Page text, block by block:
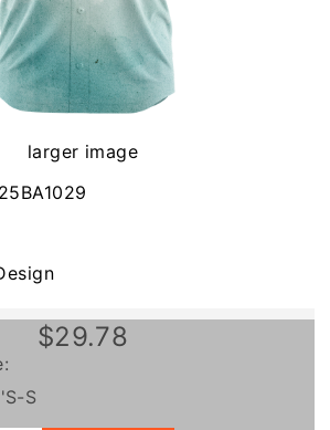
larger image
$29.78
S